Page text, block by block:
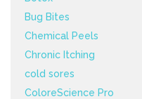
Bug Bites
Chemical Peels
Chronic Itching
cold sores
ColoreScience Pro